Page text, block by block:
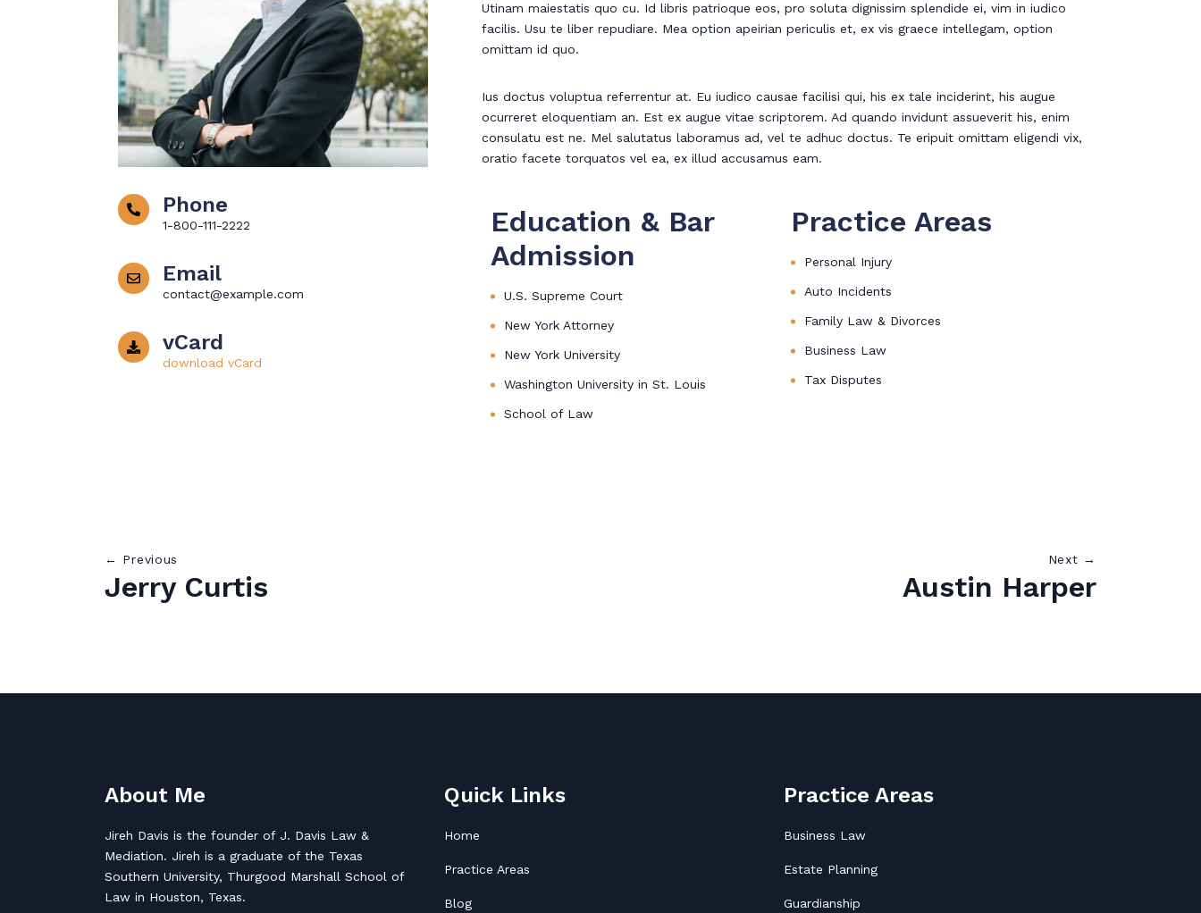
Phone
1-800-111-2222
Email
contact@example.com
vCard
download vCard
Utinam maiestatis quo cu. Id libris patrioque eos, pro soluta dignissim splendide ei, vim in iudico
facilis. Usu te liber repudiare. Mea option apeirian periculis et, ex vis graece intellegam, option
omittam id quo.
Ius doctus voluptua referrentur at. Eu iudico causae facilisi qui, his ex tale inciderint, his augue
ocurreret eloquentiam an. Est ex augue vitae scriptorem. Ad quando invidunt assueverit his, enim
consulatu est ne. Mel salutatus laboramus ad, vel te adhuc doctus. Te eripuit omittam eligendi vix,
oratio facete torquatos vel ea, ex illud accusamus eam.
Education & Bar
Admission
U.S. Supreme Court
New York Attorney
New York University
Washington University in St. Louis
School of Law
Practice Areas
Personal Injury
Auto Incidents
Family Law & Divorces
Business Law
Tax Disputes
← Previous
Jerry Curtis
Next →
Austin Harper
About Me
Jireh Davis is the founder of J. Davis Law &
Mediation. Jireh is a graduate of the Texas
Southern University, Thurgood Marshall School of
Law in Houston, Texas.
Quick Links
Home
Practice Areas
Blog
Practice Areas
Business Law
Estate Planning
Guardianship